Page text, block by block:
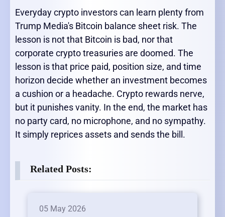
Everyday crypto investors can learn plenty from
Trump Media's Bitcoin balance sheet risk. The
lesson is not that Bitcoin is bad, nor that
corporate crypto treasuries are doomed. The
lesson is that price paid, position size, and time
horizon decide whether an investment becomes
a cushion or a headache. Crypto rewards nerve,
but it punishes vanity. In the end, the market has
no party card, no microphone, and no sympathy.
It simply reprices assets and sends the bill.
Related Posts:
05 May 2026